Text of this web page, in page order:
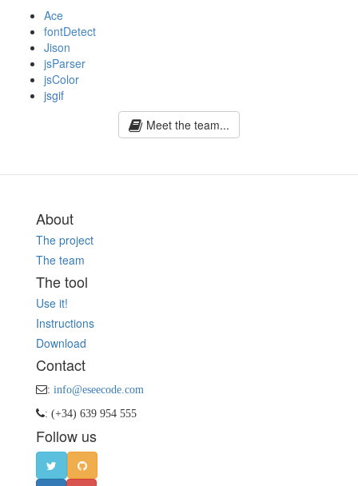
Ace
fontDetect
Jison
jsParser
jsColor
jsgif
Meet the team...
About
The project
The team
The tool
Use it!
Instructions
Download
Contact
: info@eseecode.com
: (+34) 639 954 555
Follow us